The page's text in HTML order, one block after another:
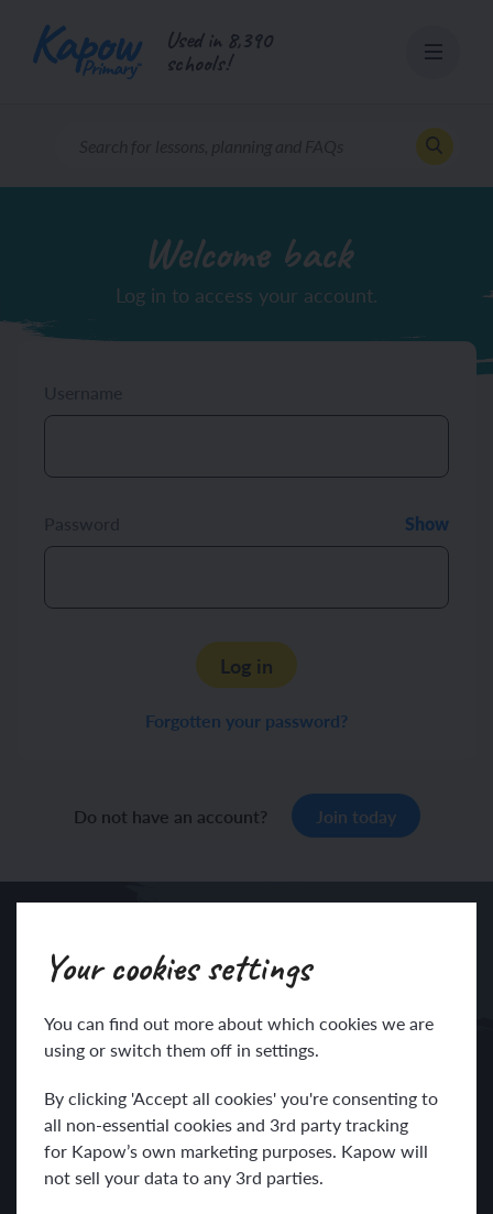
Your cookies settings
You can find out more about which cookies we are
using or switch them off in settings.
By clicking 'Accept all cookies' you're consenting to
all non-essential cookies and 3rd party tracking
for Kapow’s own marketing purposes. Kapow will
not sell your data to any 3rd parties.
content
Used in 8,390
schools!
Welcome back
Log in to access your account.
Show
Log in
Forgotten your password?
Do not have an account? Join today
Sign up to our newsletter
I have read and agree with the Kapow PrimaryPrivacy Policy